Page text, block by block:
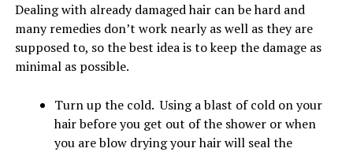
Dealing with already damaged hair can be hard and
many remedies don’t work nearly as well as they are
supposed to, so the best idea is to keep the damage as
minimal as possible.
Turn up the cold. Using a blast of cold on your
hair before you get out of the shower or when
you are blow drying your hair will seal the